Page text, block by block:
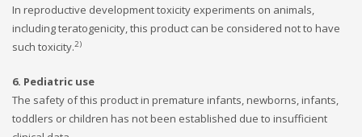
In reproductive development toxicity experiments on animals,
including teratogenicity, this product can be considered not to have
such toxicity.2)
6. Pediatric use
The safety of this product in premature infants, newborns, infants,
toddlers or children has not been established due to insufficient